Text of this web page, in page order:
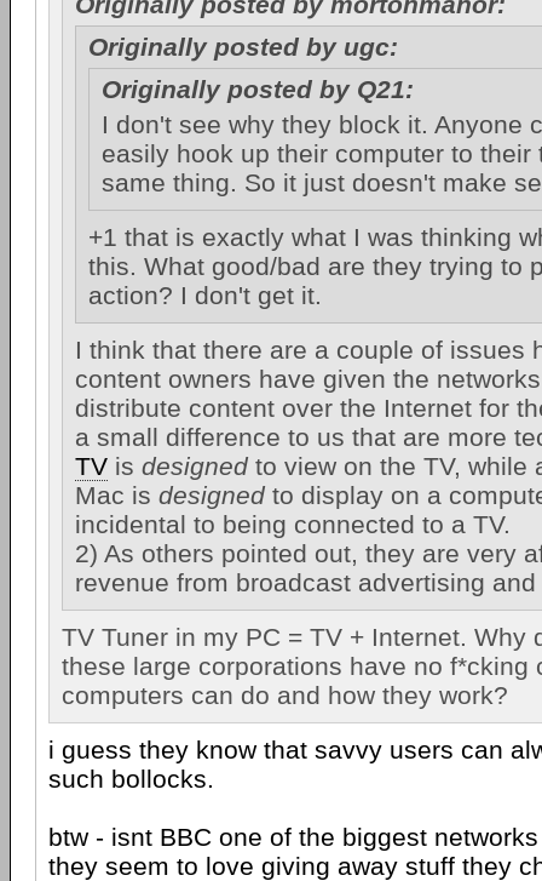
Originally posted by ugc:
Originally posted by Q21:
I don't see why they block it. Anyone
easily hook up their computer to their
same thing. So it just doesn't make
+1 that is exactly what I was thinking
this. What good/bad are they trying to
action? I don't get it.
I think that there are a couple of issues
content owners have given the
distribute content over the Internet for
a small difference to us that are more
TV is designed to view on the TV, while
Mac is designed to display on a
incidental to being connected to a TV.
2) As others pointed out, they are very
revenue from broadcast advertising
TV Tuner in my PC = TV + Internet. Why
these large corporations have no f*cking
computers can do and how they work?
i guess they know that savvy users can
such bollocks.
btw - isnt BBC one of the biggest
they seem to love giving away stuff they